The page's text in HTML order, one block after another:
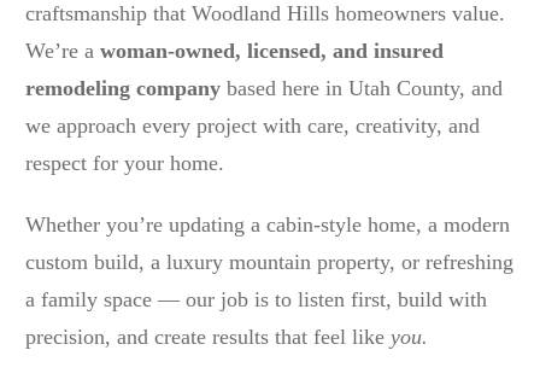
craftsmanship that Woodland Hills homeowners value.
We’re a woman-owned, licensed, and insured
remodeling company based here in Utah County, and
we approach every project with care, creativity, and
respect for your home.
Whether you’re updating a cabin-style home, a modern
custom build, a luxury mountain property, or refreshing
a family space — our job is to listen first, build with
precision, and create results that feel like you.